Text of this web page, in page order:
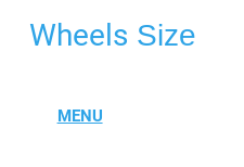
Wheels Size